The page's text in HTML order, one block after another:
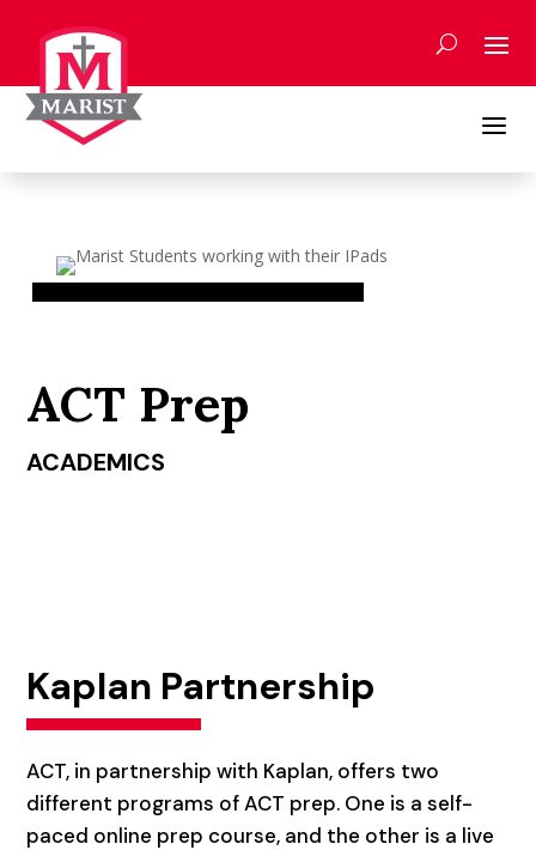
content
a
ACT Prep
ACADEMICS
Kaplan Partnership
ACT, in partnership with Kaplan, offers two
different programs of ACT prep. One is a self-
paced online prep course, and the other is a live